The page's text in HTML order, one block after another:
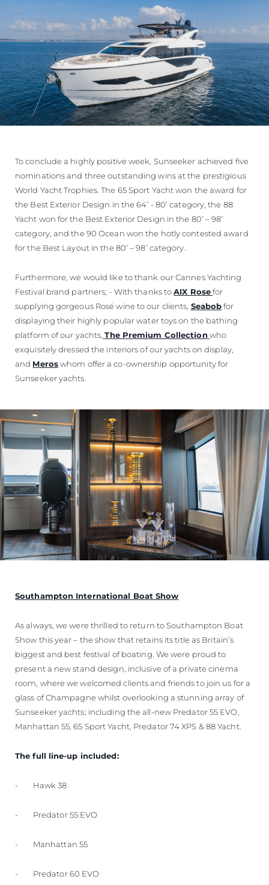
To conclude a highly positive week, Sunseeker achieved five
nominations and three outstanding wins at the prestigious
World Yacht Trophies. The 65 Sport Yacht won the award for
the Best Exterior Design in the 64’ - 80’ category, the 88
Yacht won for the Best Exterior Design in the 80’ – 98’
category, and the 90 Ocean won the hotly contested award
for the Best Layout in the 80’ – 98’ category.
Furthermore, we would like to thank our Cannes Yachting
Festival brand partners; - With thanks toAIX Rosefor
supplying gorgeous Rosé wine to our clients, Seabobfor
displaying their highly popular water toys on the bathing
platform of our yachts, The Premium Collection who
exquisitely dressed the interiors of our yachts on display,
and Meroswhom offer a co-ownership opportunity for
Sunseeker yachts.
Southampton International Boat Show
As always, we were thrilled to return to Southampton Boat
Show this year – the show that retains its title as Britain’s
biggest and best festival of boating. We were proud to
present a new stand design, inclusive of a private cinema
room, where we welcomed clients and friends to join us for a
glass of Champagne whilst overlooking a stunning array of
Sunseeker yachts; including the all-new Predator 55 EVO,
Manhattan 55, 65 Sport Yacht, Predator 74 XPS & 88 Yacht.
The full line-up included:
- Hawk 38
- Predator 55 EVO
- Manhattan 55
- Predator 60 EVO